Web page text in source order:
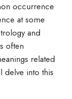
occurrence
at some
and
often
related
delve into this